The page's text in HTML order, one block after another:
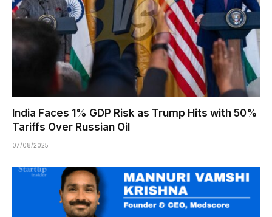
India Faces 1% GDP Risk as Trump Hits with 50%
Tariffs Over Russian Oil
07/08/2025